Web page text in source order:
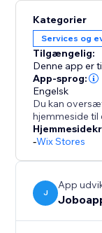
Quickly create
manage all
dashboard.
to stay on top
Kategorier
Services og
Tilgængelig:
Denne app er
App-sprog:
Engelsk
Du kan
hjemmeside
-Wix Stores
J
App